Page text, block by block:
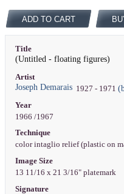
ADD TO CART
Title
(Untitled - floating figures)
Artist
Joseph Demarais1927 - 1971
Year
1966 /1967
Technique
color intaglio relief (plastic on
Image Size
13 11/16 x 21 3/16" platemark
Signature